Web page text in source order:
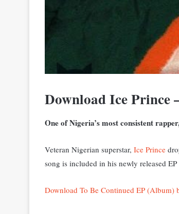
Download Ice Prince
One of Nigeria’s most consistent
Veteran Nigerian superstar, Ice Prince
song is included in his newly released
Download To Be Continued EP (Album)